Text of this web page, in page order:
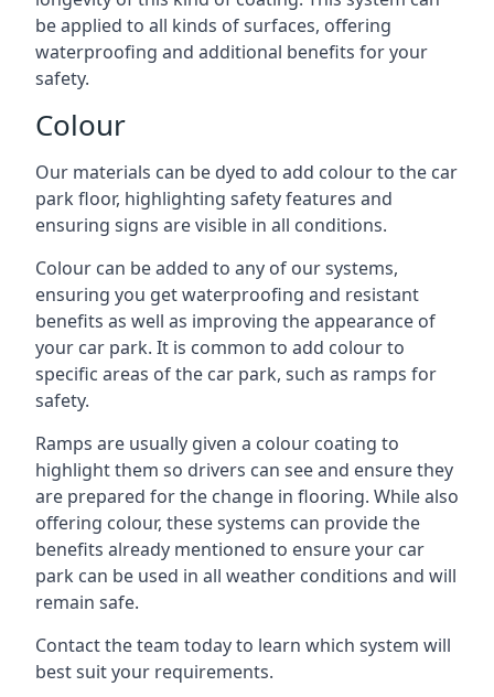
be applied to all kinds of surfaces, offering
waterproofing and additional benefits for your
safety.
Colour
Our materials can be dyed to add colour to the car
park floor, highlighting safety features and
ensuring signs are visible in all conditions.
Colour can be added to any of our systems,
ensuring you get waterproofing and resistant
benefits as well as improving the appearance of
your car park. It is common to add colour to
specific areas of the car park, such as ramps for
safety.
Ramps are usually given a colour coating to
highlight them so drivers can see and ensure they
are prepared for the change in flooring. While also
offering colour, these systems can provide the
benefits already mentioned to ensure your car
park can be used in all weather conditions and will
remain safe.
Contact the team today to learn which system will
best suit your requirements.